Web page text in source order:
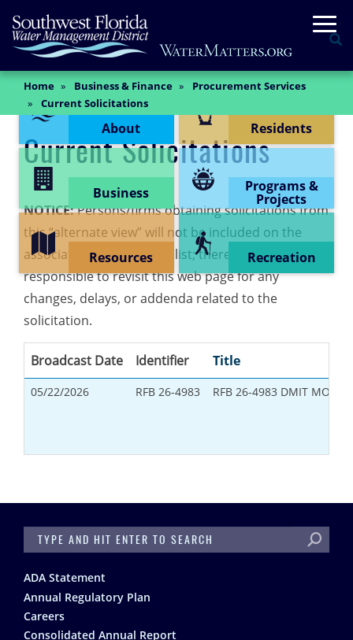
Skip
to
main
content
Home Business & Finance
Procurement Services
Current Solicitations
Content Menu
About
Residents
Business Programs &
Projects
Resources Recreation
Main
Content
Current Solicitations
NOTICE:Persons/firms obtaining solicitations from
this “alternate view” will not be included on the
associated “planholders” list; therefore, shall be
responsible to revisit this web page for any
changes, delays, or addenda related to the
solicitation.
Broadcast Date Identifier Title
05/22/2026 RFB 26-4983 RFB 26-4983 DMIT
SEARCH
Footer
ADA Statement
Annual Regulatory Plan
Careers
Consolidated Annual Report